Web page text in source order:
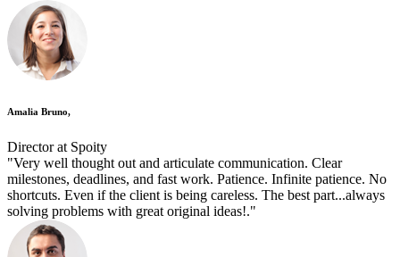
Amalia Bruno,
Director at Spoity
"Very well thought out and articulate communication. Clear
milestones, deadlines, and fast work. Patience. Infinite patience. No
shortcuts. Even if the client is being careless. The best part...always
solving problems with great original ideas!."